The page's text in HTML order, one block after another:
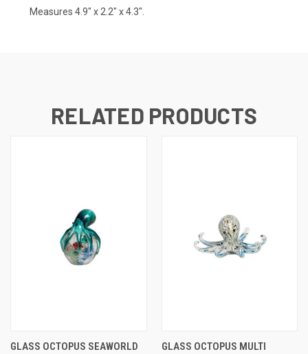
Measures 4.9" x 2.2" x 4.3".
RELATED PRODUCTS
GLASS OCTOPUS SEAWORLD
GLASS OCTOPUS MULTI